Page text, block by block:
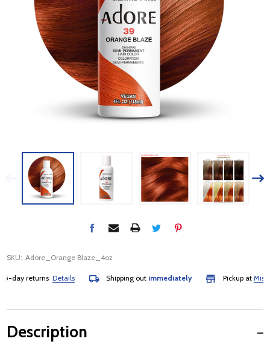
SKU: Adore_Orange Blaze_4oz
returnsDetails Shipping out immediately Pickup at
Description